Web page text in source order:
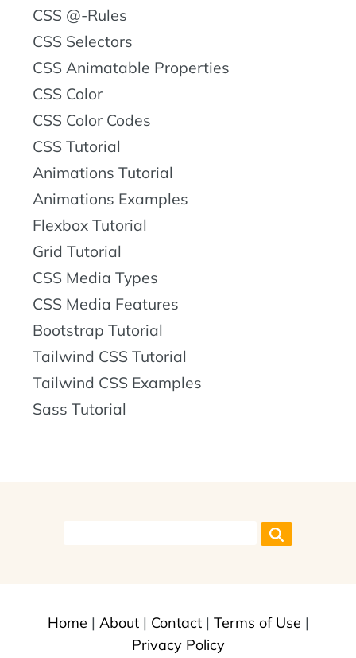
CSS @-Rules
CSS Selectors
CSS Animatable Properties
CSS Color
CSS Color Codes
CSS Tutorial
Animations Tutorial
Animations Examples
Flexbox Tutorial
Grid Tutorial
CSS Media Types
CSS Media Features
Bootstrap Tutorial
Tailwind CSS Tutorial
Tailwind CSS Examples
Sass Tutorial
Home | About| Contact| Terms of Use |
Privacy Policy